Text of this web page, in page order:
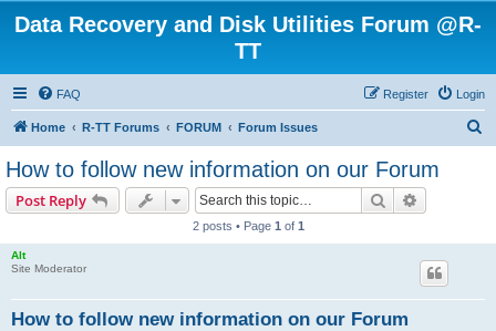
Data Recovery and Disk Utilities Forum @R-
TT
FAQ Login
Register
Home R-TT Forums FORUM Forum Issues
How to follow new information on our Forum
Post Reply Search
2 posts • Page 1 of 1
Alt
Site Moderator
How to follow new information on our Forum